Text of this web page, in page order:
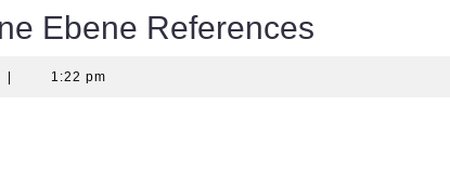
Ebene References
1:22 pm